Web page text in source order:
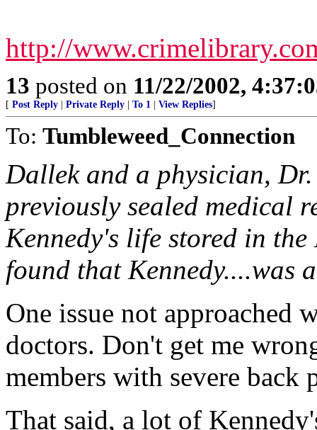
http://
13 posted on 11/22/2002,
[ Post Reply Private Reply To 1 View Replies]
To: Tumbleweed_Connection
Dallek and a physician,
previously sealed medical
Kennedy's life stored in
found that Kennedy....was
One issue not approached
doctors. Don't get me
members with severe
That said, a lot of